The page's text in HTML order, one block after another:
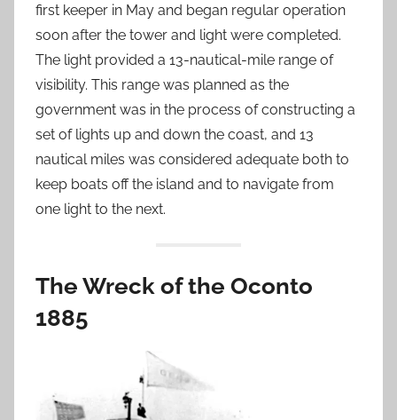
first keeper in May and began regular operation
soon after the tower and light were completed.
The light provided a 13-nautical-mile range of
visibility. This range was planned as the
government was in the process of constructing a
set of lights up and down the coast, and 13
nautical miles was considered adequate both to
keep boats off the island and to navigate from
one light to the next.
The Wreck of the Oconto
1885